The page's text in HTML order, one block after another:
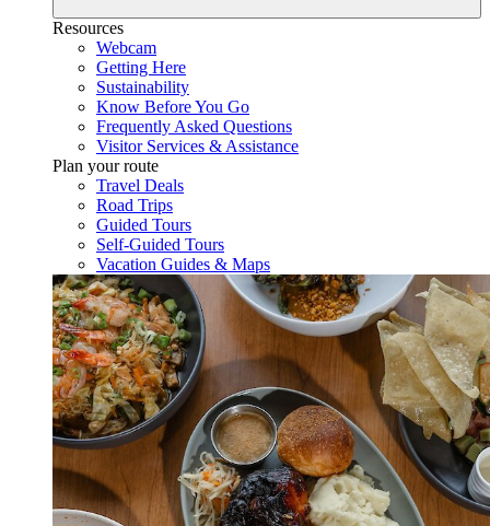
Resources
Webcam
Getting Here
Sustainability
Know Before You Go
Frequently Asked Questions
Visitor Services & Assistance
Plan your route
Travel Deals
Road Trips
Guided Tours
Self-Guided Tours
Vacation Guides & Maps